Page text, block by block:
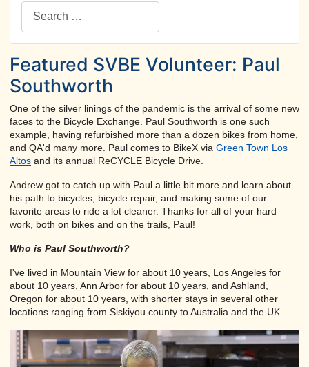
Search
Featured SVBE Volunteer: Paul
Southworth
One of the silver linings of the pandemic is the arrival of some new
faces to the Bicycle Exchange. Paul Southworth is one such
example, having refurbished more than a dozen bikes from home,
and QA'd many more. Paul comes to BikeX via Green Town Los
Altos and its annual ReCYCLE Bicycle Drive.
Andrew got to catch up with Paul a little bit more and learn about
his path to bicycles, bicycle repair, and making some of our
favorite areas to ride a lot cleaner. Thanks for all of your hard
work, both on bikes and on the trails, Paul!
Who is Paul Southworth?
I've lived in Mountain View for about 10 years, Los Angeles for
about 10 years, Ann Arbor for about 10 years, and Ashland,
Oregon for about 10 years, with shorter stays in several other
locations ranging from Siskiyou county to Australia and the UK.